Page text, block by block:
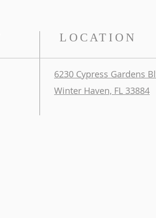
LOCATION
6230 Cypress Gardens
Winter Haven, FL 33884